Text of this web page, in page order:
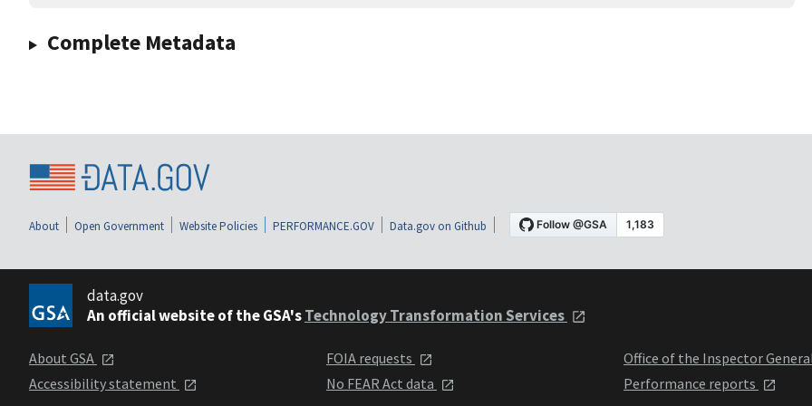
Complete Metadata
About Open Government Website Policies PERFORMANCE.GOV Data.gov on Github
data.gov
An official website of the GSA'sTechnology Transformation Services
About GSA
Accessibility statement
FOIA requests
No FEAR Act data
Office of the Inspector
Performance reports